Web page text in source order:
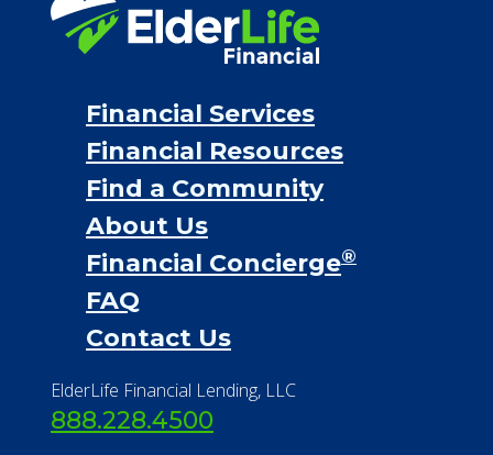
Financial Services
Financial Resources
Find a Community
About Us
Financial Concierge®
FAQ
Contact Us
ElderLife Financial Lending, LLC
888.228.4500